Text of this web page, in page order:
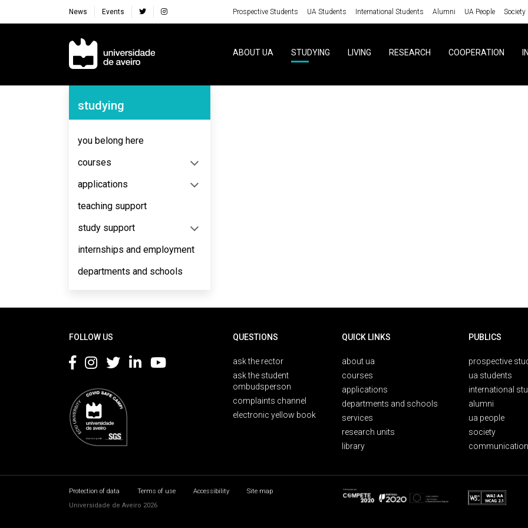
News Events Prospective Students UA Students International Students Alumni UA People Society
Navegação Principal
ABOUT UA STUDYING LIVING RESEARCH COOPERATION
Navegação Lateral
studying
you belong here
courses
applications
teaching support
study support
internships and employment
departments and schools
FOLLOW US QUESTIONS
ask the rector
ask the student
ombudsperson
complaints channel
electronic yellow book
QUICK LINKS
about ua
courses
applications
departments and schools
services
research units
library
PUBLICS
prospective
ua students
international
alumni
ua people
society
Protection of data Terms of use Accessibility
Site map
Universidade de Aveiro 2026